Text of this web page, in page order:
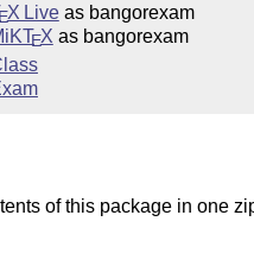
X Liveas bangorexam
EX as bangorexam
of this package in one